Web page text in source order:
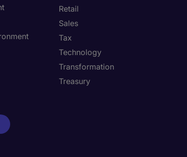
Retail
Sales
Tax
Technology
Transformation
Treasury